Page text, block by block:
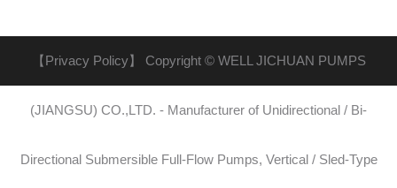
【Privacy Policy】 Copyright © WELL JICHUAN PUMPS
(JIANGSU) CO.,LTD. - Manufacturer of Unidirectional / Bi-
Directional Submersible Full-Flow Pumps, Vertical / Sled-Type